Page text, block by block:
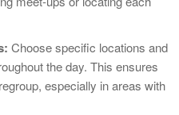
Choose specific locations and
the day. This ensures
especially in areas with